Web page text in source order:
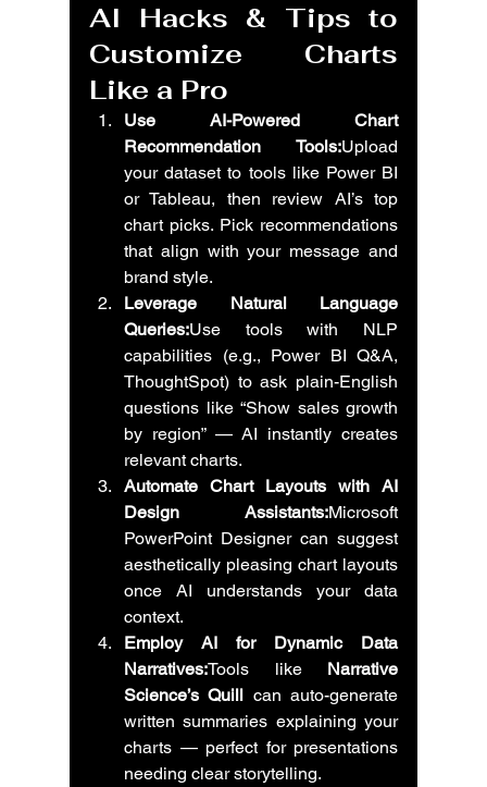
AI Hacks & Tips to
Customize Charts
Like a Pro
Use AI-Powered Chart
Recommendation Tools:Upload
your dataset to tools like Power BI
or Tableau, then review AI’s top
chart picks. Pick recommendations
that align with your message and
brand style.
Leverage Natural Language
Queries:Use tools with NLP
capabilities (e.g., Power BI Q&A,
ThoughtSpot) to ask plain-English
questions like “Show sales growth
by region” — AI instantly creates
relevant charts.
Automate Chart Layouts with AI
Design Assistants:Microsoft
PowerPoint Designer can suggest
aesthetically pleasing chart layouts
once AI understands your data
context.
Employ AI for Dynamic Data
Narratives:Tools like Narrative
Science’s Quill can auto-generate
written summaries explaining your
charts — perfect for presentations
needing clear storytelling.